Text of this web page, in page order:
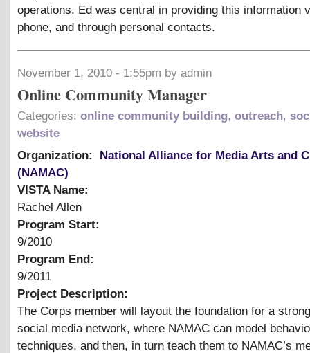
operations. Ed was central in providing this information
phone, and through personal contacts.
November 1, 2010 - 1:55pm by admin
Online Community Manager
Categories: online community building, outreach,
website
Organization:
National Alliance for Media Arts and
(NAMAC)
VISTA Name:
Rachel Allen
Program Start:
9/2010
Program End:
9/2011
Project Description:
The Corps member will layout the foundation for a
social media network, where NAMAC can model
techniques, and then, in turn teach them to NAMAC’s